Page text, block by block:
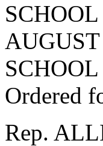
Ordered
Rep.